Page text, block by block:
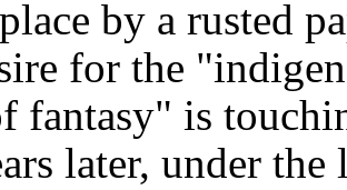
by a rusted
for the
fantasy" is
later, under the